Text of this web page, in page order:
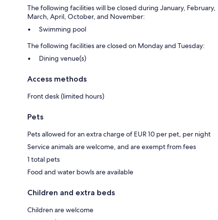
The following facilities will be closed during January, February,
March, April, October, and November:
Swimming pool
The following facilities are closed on Monday and Tuesday:
Dining venue(s)
Access methods
Front desk (limited hours)
Pets
Pets allowed for an extra charge of EUR 10 per pet, per night
Service animals are welcome, and are exempt from fees
1 total pets
Food and water bowls are available
Children and extra beds
Children are welcome